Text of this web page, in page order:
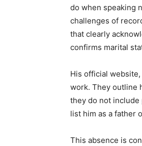
do when speaking
challenges of
that clearly
confirms marital
His official
work. They outline
they do not
list him as a father
This absence is